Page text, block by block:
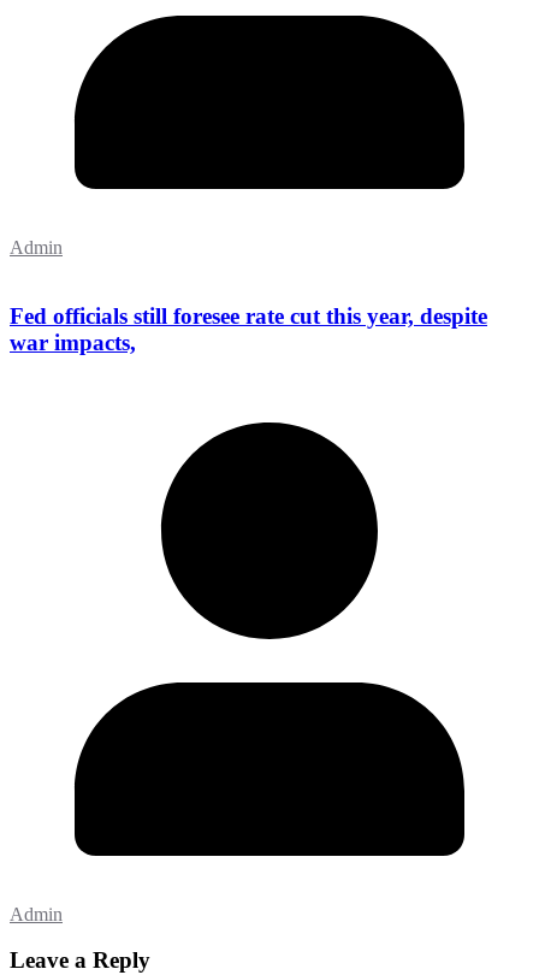
Admin
Fed officials still foresee rate cut this year, despite
war impacts,
Admin
Leave a Reply